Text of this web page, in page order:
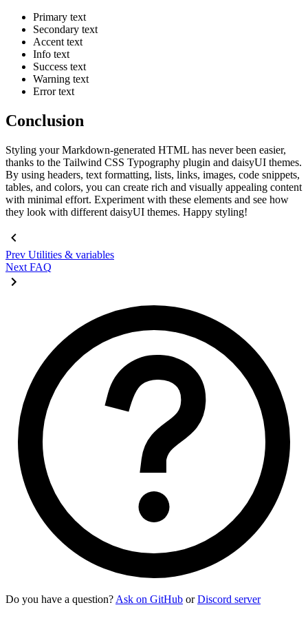
Primary text
Secondary text
Accent text
Info text
Success text
Warning text
Error text
Conclusion
Styling your Markdown-generated HTML has never been easier,
thanks to the Tailwind CSS Typography plugin and daisyUI themes.
By using headers, text formatting, lists, links, images, code snippets,
tables, and colors, you can create rich and visually appealing content
with minimal effort. Experiment with these elements and see how
they look with different daisyUI themes. Happy styling!
Prev Utilities & variables
Next FAQ
Do you have a question? Ask on GitHub orDiscord server